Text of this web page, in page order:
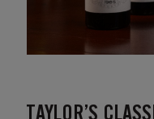
TAYLOR’S